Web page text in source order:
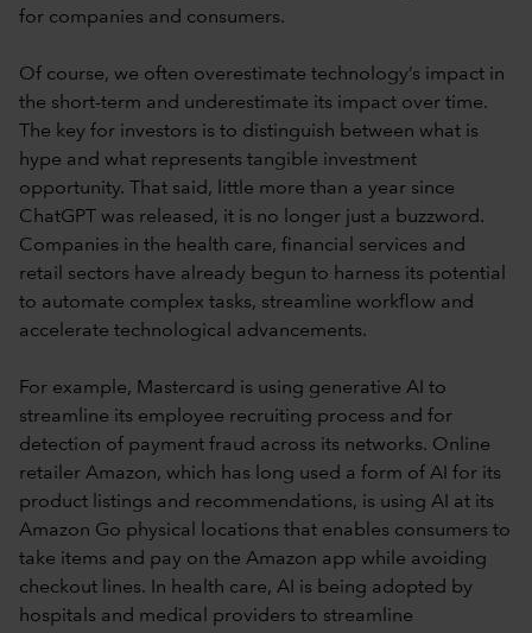
for companies and consumers.
Of course, we often overestimate technology’s impact in
the short-term and underestimate its impact over time.
The key for investors is to distinguish between what is
hype and what represents tangible investment
opportunity. That said, little more than a year since
ChatGPT was released, it is no longer just a buzzword.
Companies in the health care, financial services and
retail sectors have already begun to harness its potential
to automate complex tasks, streamline workflow and
accelerate technological advancements.
For example, Mastercard is using generative AI to
streamline its employee recruiting process and for
detection of payment fraud across its networks. Online
retailer Amazon, which has long used a form of AI for its
product listings and recommendations, is using AI at its
Amazon Go physical locations that enables consumers to
take items and pay on the Amazon app while avoiding
checkout lines. In health care, AI is being adopted by
hospitals and medical providers to streamline